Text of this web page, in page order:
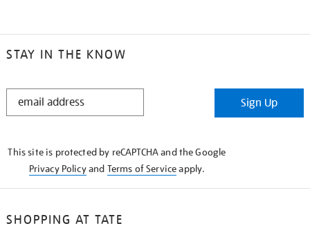
STAY IN THE KNOW
STAY
Sign Up
This site is protected by reCAPTCHA and the Google
Privacy Policyand Terms of Serviceapply.
SHOPPING AT TATE